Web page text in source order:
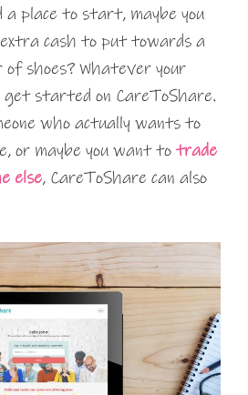
a place to start, maybe you
cash to put towards a
shoes? Whatever your
get started on CareToShare.
who actually wants to
or maybe you want to trade
else, CareToShare can also